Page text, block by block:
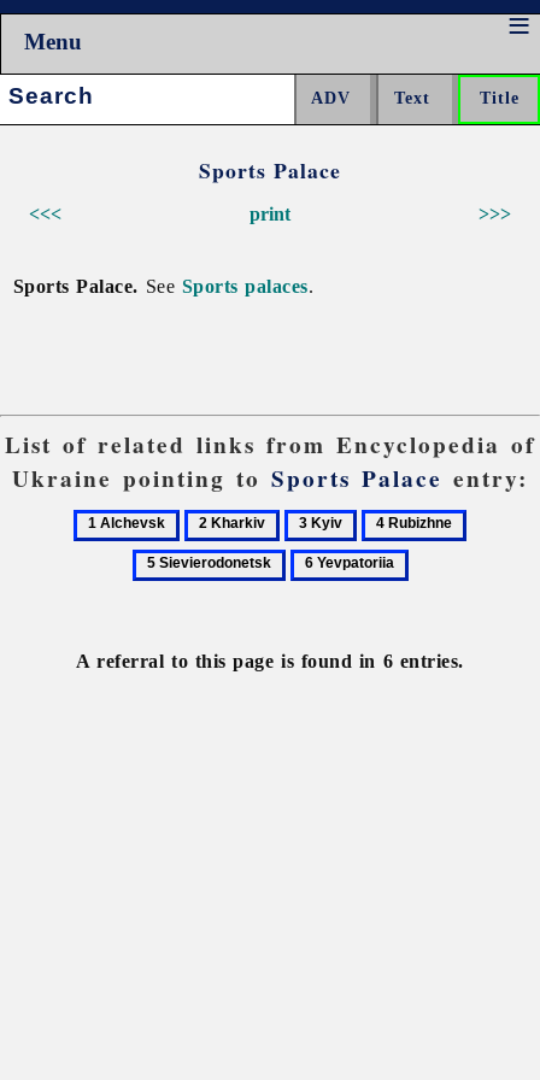
Menu
Search:
Sports Palace
<<< >>>
print
Sports Palace. See Sports palaces.
List of related links from Encyclopedia of
Ukraine pointing to Sports Palace entry:
1
Alchevsk
2
Kharkiv
3
Kyiv
4
Rubizhne
6
A referral to this page is found in 6 entries.